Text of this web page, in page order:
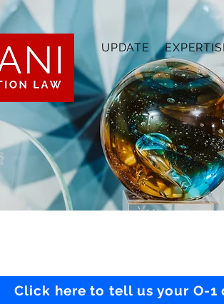
UPDATE
Click here to tell us your O-1